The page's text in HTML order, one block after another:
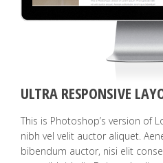
ULTRA RESPONSIVE
This is Photoshop’s version of
nibh vel velit auctor aliquet.
bibendum auctor, nisi elit